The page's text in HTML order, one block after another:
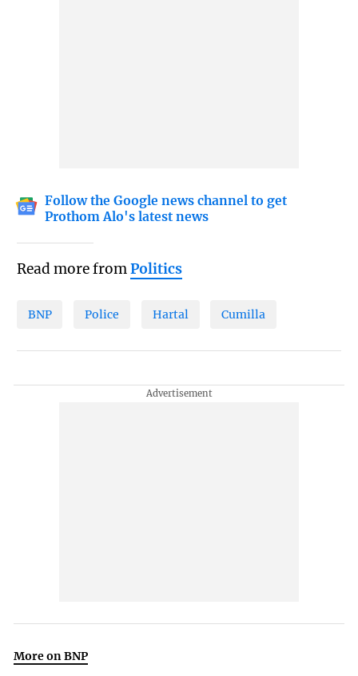
Follow the Google news channel to get
Prothom Alo's latest news
Read more fromPolitics
BNP Police Hartal Cumilla
More on BNP